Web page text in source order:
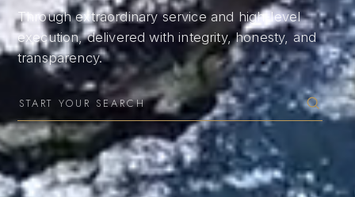
Through extraordinary service and high-level
execution, delivered with integrity, honesty, and
transparency.